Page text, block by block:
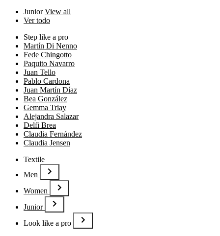
JuniorView all
Ver todo
Step like a pro
Martín Di Nenno
Fede Chingotto
Paquito Navarro
Juan Tello
Pablo Cardona
Juan Martín Díaz
Bea González
Gemma Triay
Alejandra Salazar
Delfi Brea
Claudia Fernández
Claudia Jensen
Textile
Men
Women
Junior
Look like a pro